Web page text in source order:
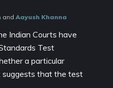
and Aayush Khanna
Indian Courts have
Test
a particular
suggests that the test